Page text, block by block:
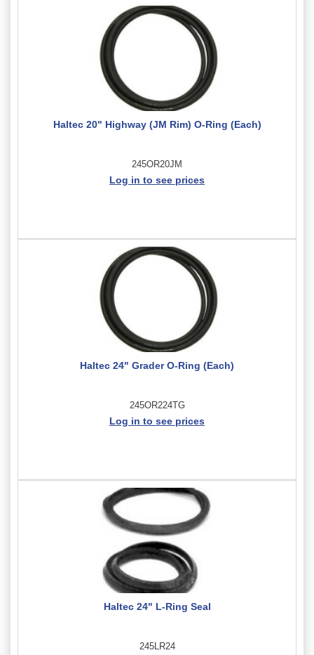
Haltec 20" Highway (JM Rim) O-Ring (Each)
245OR20JM
Log in to see prices
Haltec 24" Grader O-Ring (Each)
245OR224TG
Log in to see prices
Haltec 24" L-Ring Seal
245LR24